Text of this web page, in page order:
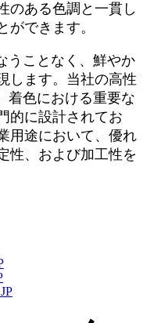
のある色調と一貫し
ができます。
うことなく、鮮やか
します。当社の高性
着色における重要な
的に設計されてお
用途において、優れ
性、および加工性を